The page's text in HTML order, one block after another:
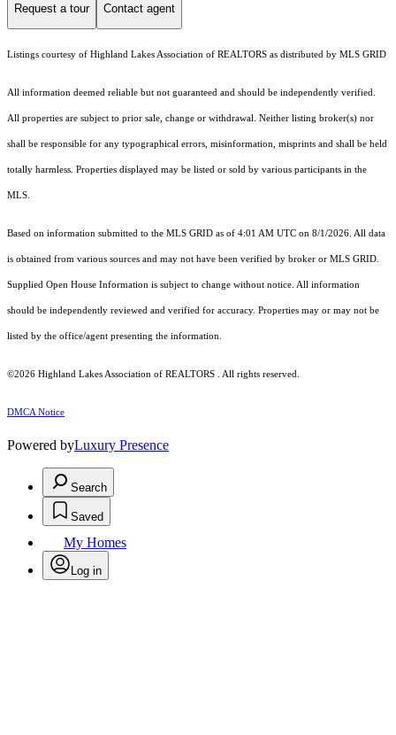
Request a tour Contact agent
Listings courtesy of Highland Lakes Association of REALTORS as distributed by MLS GRID
All information deemed reliable but not guaranteed and should be independently verified.
All properties are subject to prior sale, change or withdrawal. Neither listing broker(s) nor
shall be responsible for any typographical errors, misinformation, misprints and shall be held
totally harmless. Properties displayed may be listed or sold by various participants in the
MLS.
Based on information submitted to the MLS GRID as of 4:01 AM UTC on 8/1/2026. All data
is obtained from various sources and may not have been verified by broker or MLS GRID.
Supplied Open House Information is subject to change without notice. All information
should be independently reviewed and verified for accuracy. Properties may or may not be
listed by the office/agent presenting the information.
©2026 Highland Lakes Association of REALTORS . All rights reserved.
DMCA Notice
Powered byLuxury Presence
Search
Saved
My Homes
Log in